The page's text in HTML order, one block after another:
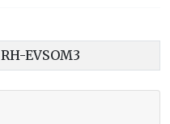
RH-EVSOM3